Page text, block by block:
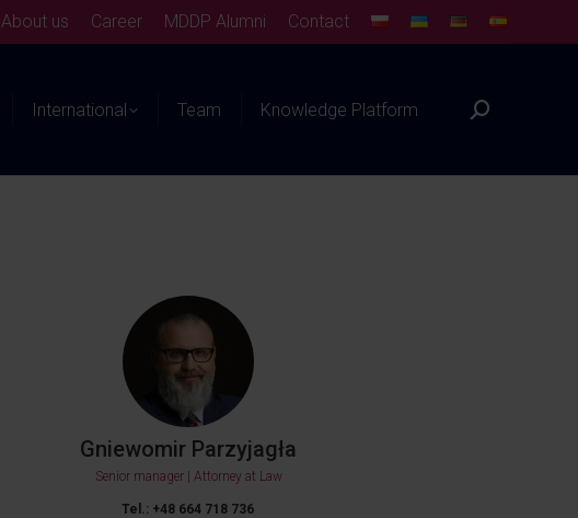
About us Career MDDP Alumni Contact
International Team Knowledge Platform
Gniewomir Parzyjagła
Senior manager | Attorney at Law
Tel.: +48 664 718 736